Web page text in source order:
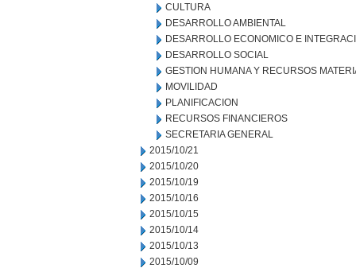
CULTURA
DESARROLLO AMBIENTAL
DESARROLLO ECONOMICO E
DESARROLLO SOCIAL
GESTION HUMANA Y RECURSOS
MOVILIDAD
PLANIFICACION
RECURSOS FINANCIEROS
SECRETARIA GENERAL
2015/10/21
2015/10/20
2015/10/19
2015/10/16
2015/10/15
2015/10/14
2015/10/13
2015/10/09